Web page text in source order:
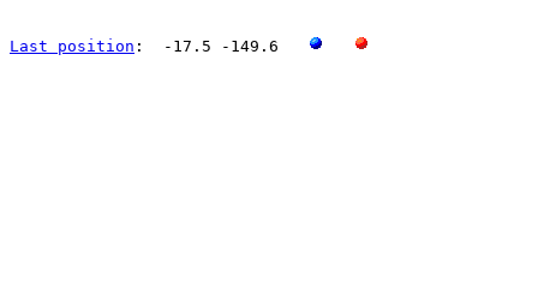
Last position :  -17.5 -149.6